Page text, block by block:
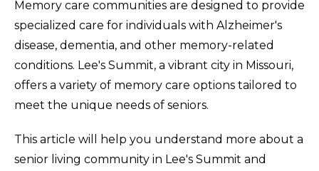
Memory care communities are designed to provide
specialized care for individuals with Alzheimer's
disease, dementia, and other memory-related
conditions. Lee's Summit, a vibrant city in Missouri,
offers a variety of memory care options tailored to
meet the unique needs of seniors.
This article will help you understand more about a
senior living community in Lee's Summit and